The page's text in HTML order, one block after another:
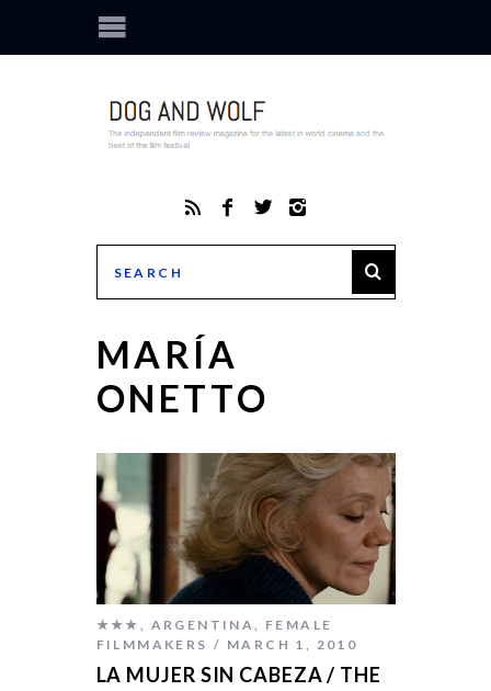
MARÍA
ONETTO
★★★ , ARGENTINA, FEMALE
FILMMAKERS
MARCH 1, 2010
LA MUJER SIN CABEZA / THE